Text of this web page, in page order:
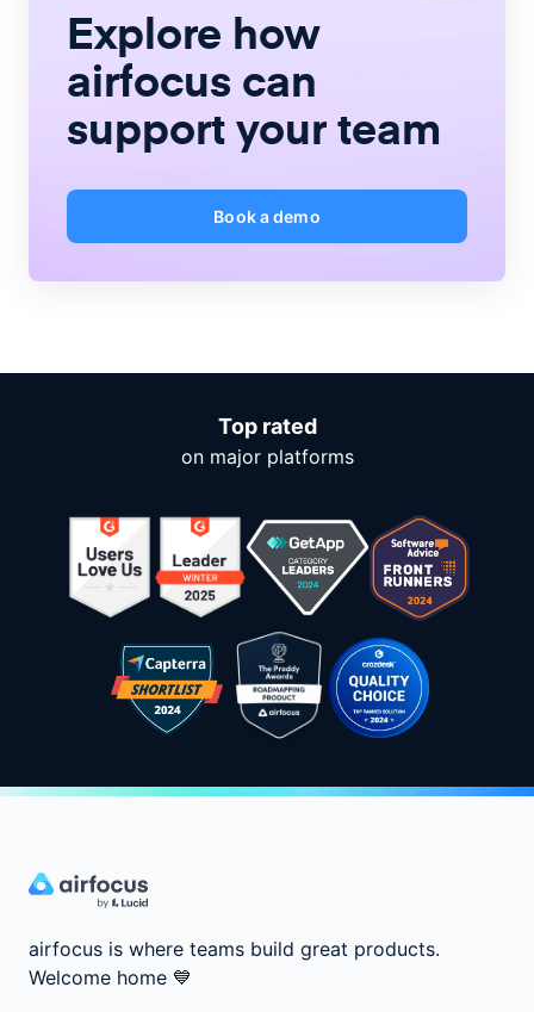
Explore how
airfocus can
support your team
Book a demo
Top rated
on major platforms
airfocus is where teams build great products.
Welcome home 💙